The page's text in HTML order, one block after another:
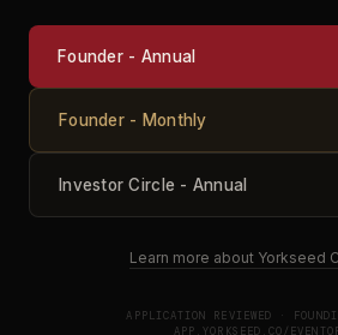
Founder - Annual
Founder - Monthly
Investor Circle - Annual
Learn more about Yorkseed
APPLICATION REVIEWED ·
APP.YORKSEED.CO/